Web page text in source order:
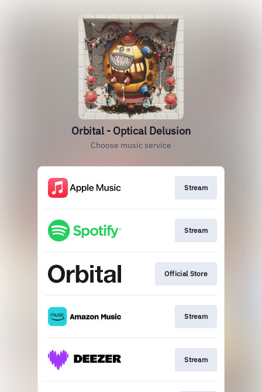
Orbital - Optical Delusion
Choose music service
Stream
Stream
Official Store
Stream
Stream